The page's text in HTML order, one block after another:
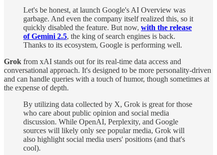
Let's be honest, at launch Google's AI Overview was
garbage. And even the company itself realized this, so it
quickly disabled the feature. But now, with the release
of Gemini 2.5, the king of search engines is back.
Thanks to its ecosystem, Google is performing well.
Grok from xAI stands out for its real-time data access and
conversational approach. It's designed to be more personality-driven
and can handle queries with a touch of humor, though sometimes at
the expense of depth.
By utilizing data collected by X, Grok is great for those
who care about public opinion and social media
discussion. While OpenAI, Perplexity, and Google
sources will likely only see popular media, Grok will
also highlight social media users' positions (and that's
cool).